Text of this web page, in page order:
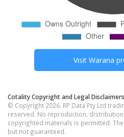
Visit Warana
Cotality Copyright and Legal
© Copyright 2026. RP Data Pty Ltd
reserved. No reproduction,
copyrighted materials is permitted.
but not guaranteed.